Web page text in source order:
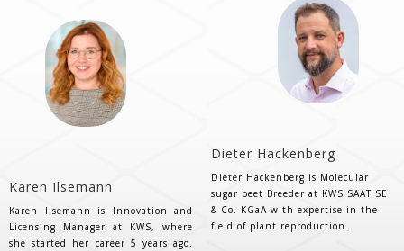
Karen Ilsemann
Karen Ilsemann is Innovation and
Licensing Manager at KWS, where
she started her career 5 years ago.
Dieter Hackenberg
Dieter Hackenberg is Molecular
sugar beet Breeder at KWS SAAT SE
& Co. KGaA with expertise in the
field of plant reproduction.